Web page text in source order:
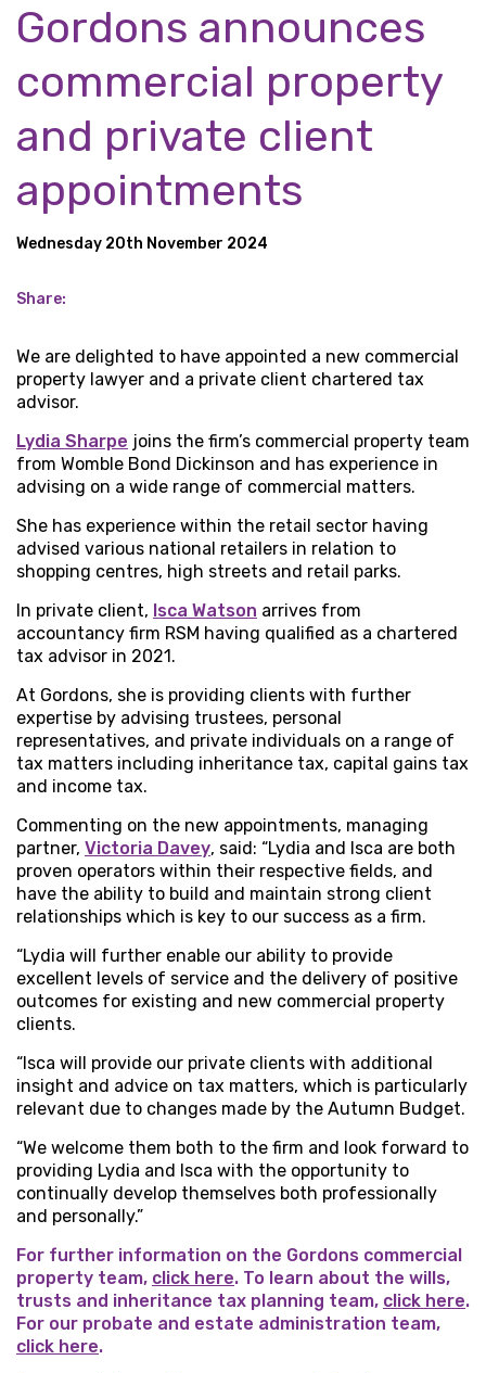
Gordons announces
commercial property
and private client
appointments
Wednesday 20th November 2024
Share:
We are delighted to have appointed a new commercial
property lawyer and a private client chartered tax
advisor.
Lydia Sharpe joins the firm’s commercial property team
from Womble Bond Dickinson and has experience in
advising on a wide range of commercial matters.
She has experience within the retail sector having
advised various national retailers in relation to
shopping centres, high streets and retail parks.
In private client, Isca Watson arrives from
accountancy firm RSM having qualified as a chartered
tax advisor in 2021.
At Gordons, she is providing clients with further
expertise by advising trustees, personal
representatives, and private individuals on a range of
tax matters including inheritance tax, capital gains tax
and income tax.
Commenting on the new appointments, managing
partner, Victoria Davey, said: “Lydia and Isca are both
proven operators within their respective fields, and
have the ability to build and maintain strong client
relationships which is key to our success as a firm.
“Lydia will further enable our ability to provide
excellent levels of service and the delivery of positive
outcomes for existing and new commercial property
clients.
“Isca will provide our private clients with additional
insight and advice on tax matters, which is particularly
relevant due to changes made by the Autumn Budget.
“We welcome them both to the firm and look forward to
providing Lydia and Isca with the opportunity to
continually develop themselves both professionally
and personally.”
For further information on the Gordons commercial
property team, click here. To learn about the wills,
trusts and inheritance tax planning team, click here.
For our probate and estate administration team,
click here.